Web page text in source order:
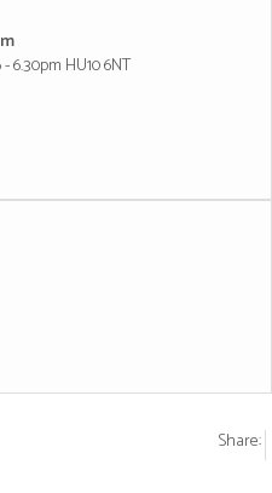
6.30pm HU10 6NT
Share: